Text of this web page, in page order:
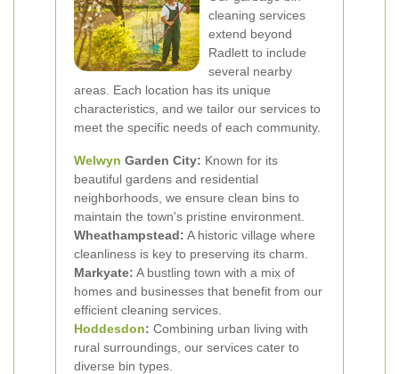
cleaning services
extend beyond
Radlett to include
several nearby
areas. Each location has its unique
characteristics, and we tailor our services to
meet the specific needs of each community.
Welwyn Garden City: Known for its
beautiful gardens and residential
neighborhoods, we ensure clean bins to
maintain the town's pristine environment.
Wheathampstead: A historic village where
cleanliness is key to preserving its charm.
Markyate: A bustling town with a mix of
homes and businesses that benefit from our
efficient cleaning services.
Hoddesdon: Combining urban living with
rural surroundings, our services cater to
diverse bin types.